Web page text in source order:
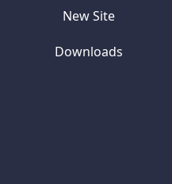
New Site
Downloads